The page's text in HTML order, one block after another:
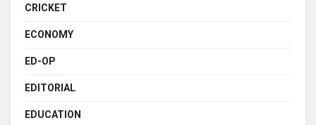
CRICKET
ECONOMY
ED-OP
EDITORIAL
EDUCATION